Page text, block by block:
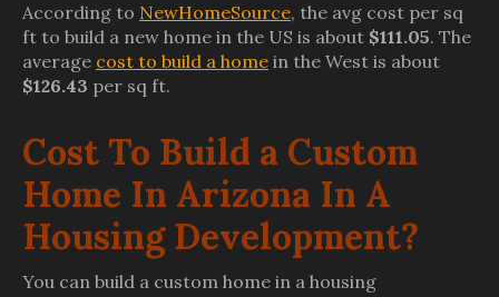
According to NewHomeSource, the avg cost per sq
ft to build a new home in the US is about $111.05. The
average cost to build a home in the West is about
$126.43 per sq ft.
Cost To Build a Custom
Home In Arizona In A
Housing Development?
You can build a custom home in a housing